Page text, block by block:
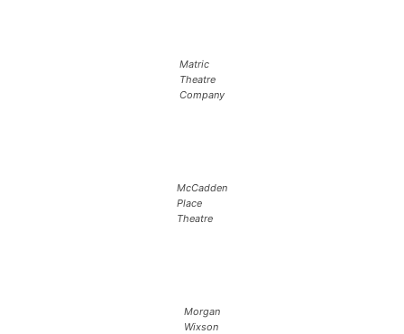
Matric
Theatre
Company
McCadden
Place
Theatre
Morgan
Wixson